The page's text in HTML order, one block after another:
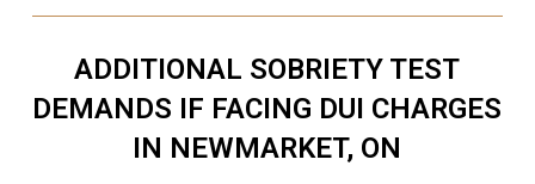
ADDITIONAL SOBRIETY TEST
DEMANDS IF FACING DUI CHARGES
IN NEWMARKET, ON